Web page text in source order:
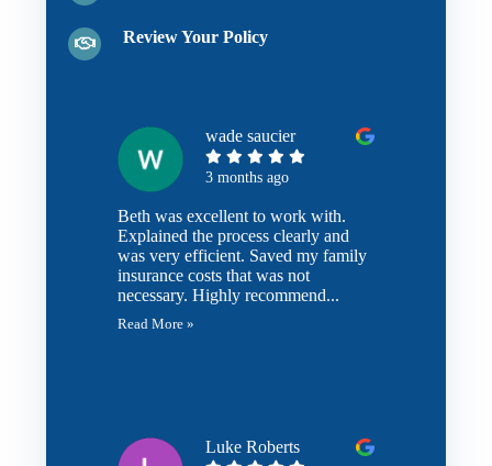
Review Your Policy
wade saucier
3 months ago
Beth was excellent to work with.
Explained the process clearly and
was very efficient. Saved my family
insurance costs that was not
necessary. Highly recommend...
Read More »
Luke Roberts